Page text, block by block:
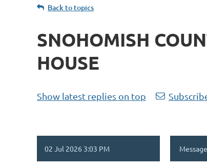
Back to topics
SNOHOMISH
HOUSE
Show latest replies on top
02 Jul 2026 3:03 PM